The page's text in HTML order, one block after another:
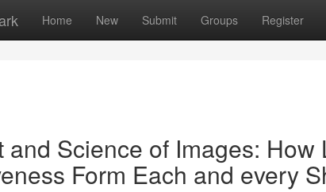
Home New Submit Groups Register
and Science of Images:
Form Each and every